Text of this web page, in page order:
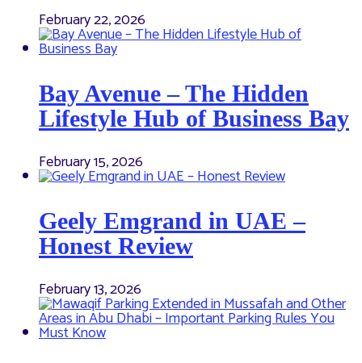
February 22, 2026
Bay Avenue – The Hidden
Lifestyle Hub of Business Bay
February 15, 2026
Geely Emgrand in UAE –
Honest Review
February 13, 2026